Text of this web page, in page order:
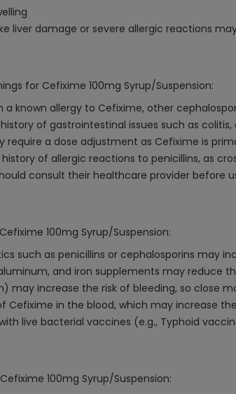
liver damage or severe allergic reactions
for Cefixime 100mg Syrup/Suspension:
a known allergy to Cefixime, other
of gastrointestinal issues such as
a dose adjustment as Cefixime is
of allergic reactions to penicillins, as
consult their healthcare provider before
100mg Syrup/Suspension:
such as penicillins or cephalosporins may
and iron supplements may reduce
may increase the risk of bleeding, so close
Cefixime in the blood, which may increase
live bacterial vaccines (e.g., Typhoid
100mg Syrup/Suspension: